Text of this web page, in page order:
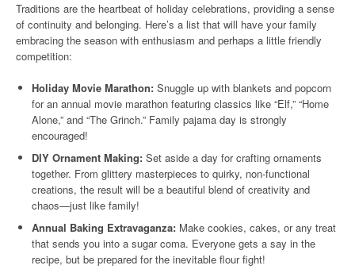
Traditions are the heartbeat of holiday celebrations, providing a sense
of continuity and belonging. Here’s a list that will have your family
embracing the season with enthusiasm and perhaps a little friendly
competition:
Holiday Movie Marathon: Snuggle up with blankets and popcorn
for an annual movie marathon featuring classics like “Elf,” “Home
Alone,” and “The Grinch.” Family pajama day is strongly
encouraged!
DIY Ornament Making: Set aside a day for crafting ornaments
together. From glittery masterpieces to quirky, non-functional
creations, the result will be a beautiful blend of creativity and
chaos—just like family!
Annual Baking Extravaganza: Make cookies, cakes, or any treat
that sends you into a sugar coma. Everyone gets a say in the
recipe, but be prepared for the inevitable flour fight!